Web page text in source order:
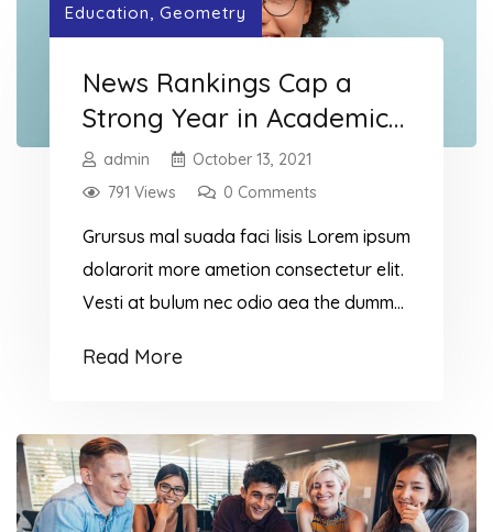
Education Geometry
News Rankings Cap a
Strong Year in Academic
Recognition
admin
October 13, 2021
791 Views
0 Comments
Grursus mal suada faci lisis Lorem ipsum
dolarorit more ametion consectetur elit.
Vesti at bulum nec odio aea the dumm
suada and fadolorit to the consectetur
Read More